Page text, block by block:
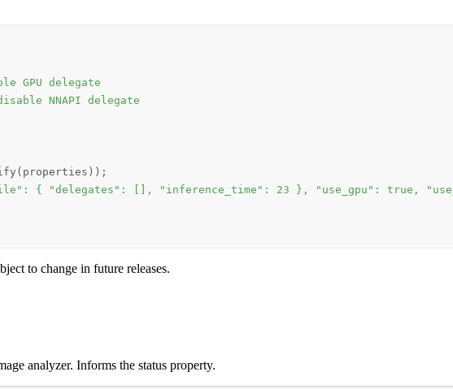
GPU delegate
NNAPI delegate
( properties ));
{ "delegates": [], "inference_time": 23 }, "use_gpu": true,
to change in future releases.
analyzer. Informs the status property.